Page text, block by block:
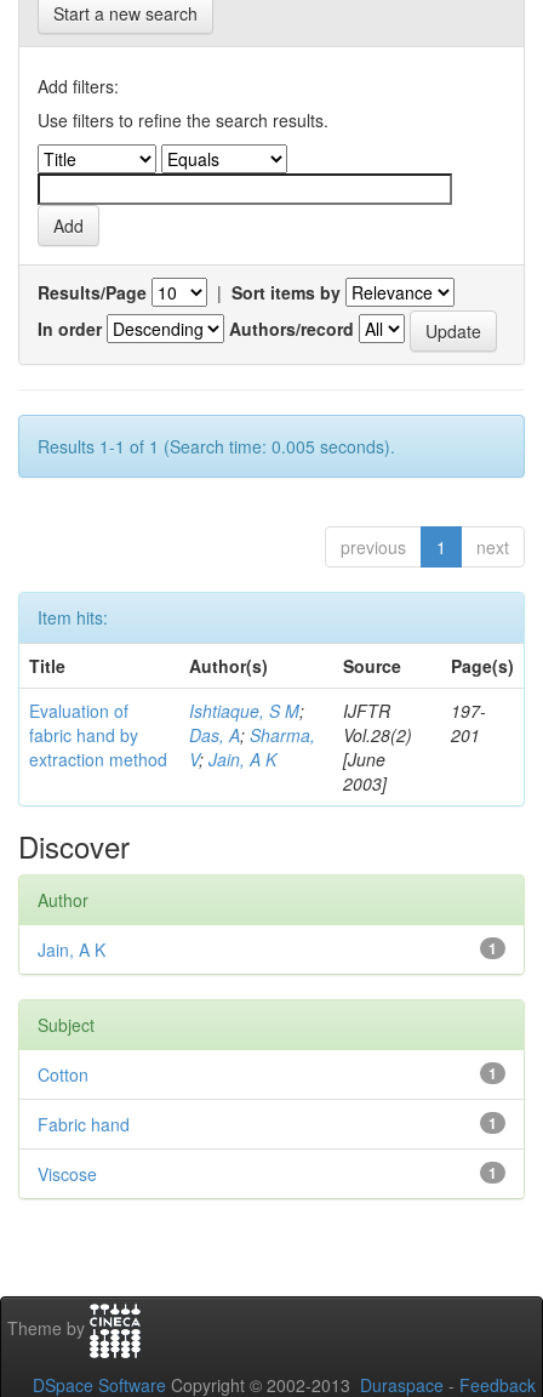
Start a new search
Add filters:
Use filters to refine the search results.
Results/Page | Sort items by
In order
Authors/record
Results 1-1 of 1 (Search time: 0.005 seconds).
previous 1 next
Item hits:
Title
Author(s) Source
Page(s)
Evaluation of
fabric hand by
extraction method
Ishtiaque, S M;
Das, A; Sharma,
V; Jain, A K
IJFTR
Vol.28(2)
[June
2003]
197-
201
Discover
Author
1
Jain, A K
Subject
1
Cotton
1
Fabric hand
1
Viscose
Theme by
DSpace Software Copyright © 2002-2013 Duraspace - Feedback